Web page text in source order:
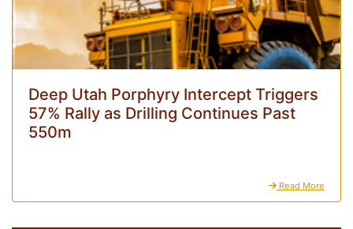
Deep Utah Porphyry Intercept Triggers
57% Rally as Drilling Continues Past
550m
Read More